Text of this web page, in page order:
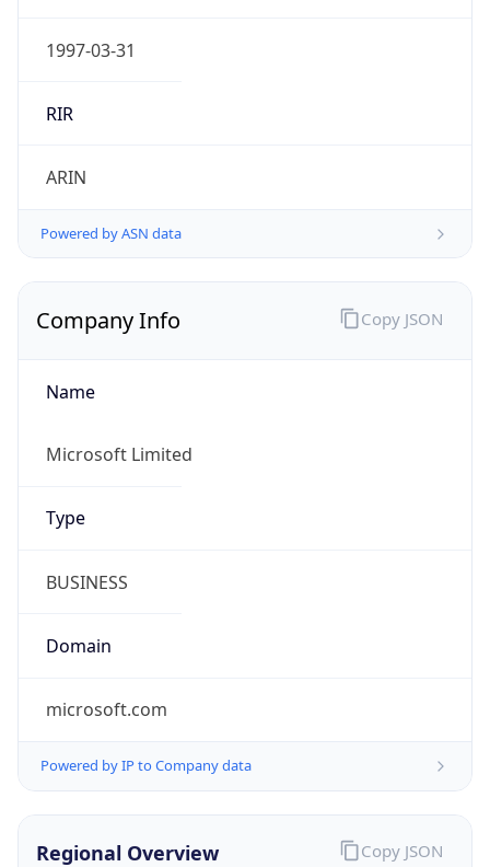
1997-03-31
RIR
ARIN
Powered by ASN data
Company Info
Name
Microsoft Limited
Type
BUSINESS
Domain
microsoft.com
Powered by IP to Company data
Copy JSON
Regional Overview Copy JSON